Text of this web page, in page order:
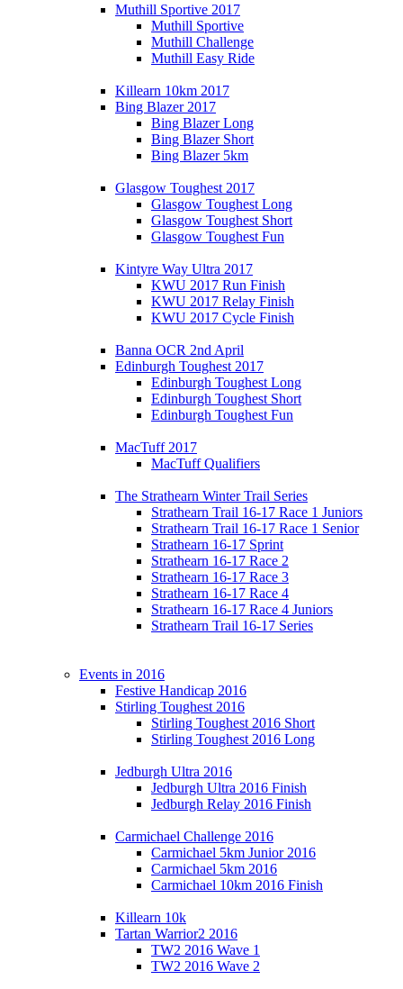
Muthill Sportive 2017
Muthill Sportive
Muthill Challenge
Muthill Easy Ride
Killearn 10km 2017
Bing Blazer 2017
Bing Blazer Long
Bing Blazer Short
Bing Blazer 5km
Glasgow Toughest 2017
Glasgow Toughest Long
Glasgow Toughest Short
Glasgow Toughest Fun
Kintyre Way Ultra 2017
KWU 2017 Run Finish
KWU 2017 Relay Finish
KWU 2017 Cycle Finish
Banna OCR 2nd April
Edinburgh Toughest 2017
Edinburgh Toughest Long
Edinburgh Toughest Short
Edinburgh Toughest Fun
MacTuff 2017
MacTuff Qualifiers
The Strathearn Winter Trail Series
Strathearn Trail 16-17 Race 1 Juniors
Strathearn Trail 16-17 Race 1 Senior
Strathearn 16-17 Sprint
Strathearn 16-17 Race 2
Strathearn 16-17 Race 3
Strathearn 16-17 Race 4
Strathearn 16-17 Race 4 Juniors
Strathearn Trail 16-17 Series
Events in 2016
Festive Handicap 2016
Stirling Toughest 2016
Stirling Toughest 2016 Short
Stirling Toughest 2016 Long
Jedburgh Ultra 2016
Jedburgh Ultra 2016 Finish
Jedburgh Relay 2016 Finish
Carmichael Challenge 2016
Carmichael 5km Junior 2016
Carmichael 5km 2016
Carmichael 10km 2016 Finish
Killearn 10k
Tartan Warrior2 2016
TW2 2016 Wave 1
TW2 2016 Wave 2